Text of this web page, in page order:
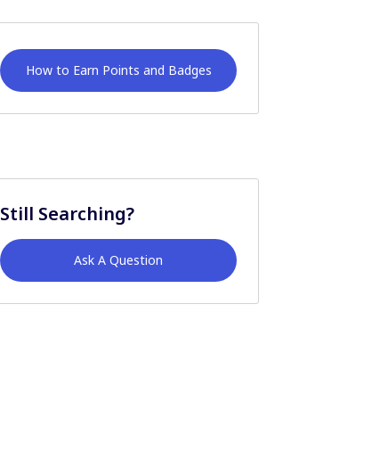
How to Earn Points and Badges
Still Searching?
Ask A Question